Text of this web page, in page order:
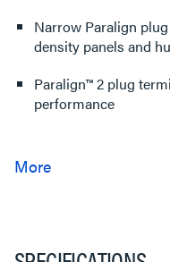
Narrow Paralign
density panels and
Paralign™ 2 plug
performance